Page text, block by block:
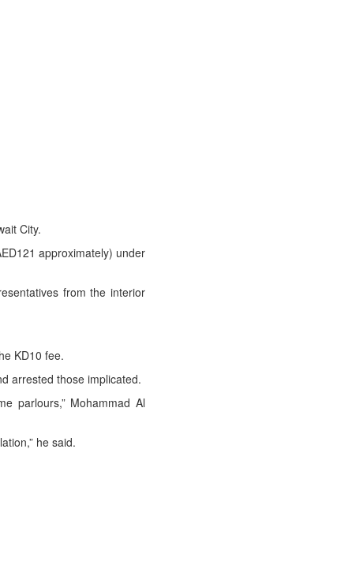
City.
approximately) under
from the interior
KD10 fee.
arrested those implicated.
parlours,” Mohammad Al
he said.